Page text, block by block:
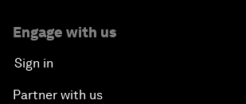
Engage with us
Sign in
Partner with us